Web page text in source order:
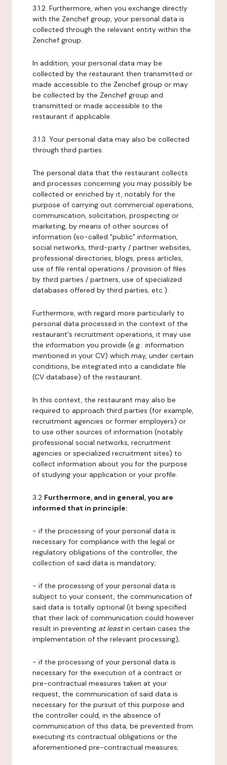
3.1.2. Furthermore, when you exchange directly
with the Zenchef group, your personal data is
collected through the relevant entity within the
Zenchef group.
In addition, your personal data may be
collected by the restaurant then transmitted or
made accessible to the Zenchef group or may
be collected by the Zenchef group and
transmitted or made accessible to the
restaurant if applicable.
3.1.3. Your personal data may also be collected
through third parties.
The personal data that the restaurant collects
and processes concerning you may possibly be
collected or enriched by it, notably for the
purpose of carrying out commercial operations,
communication, solicitation, prospecting or
marketing, by means of other sources of
information (so-called "public" information,
social networks, third-party / partner websites,
professional directories, blogs, press articles,
use of file rental operations / provision of files
by third parties / partners, use of specialized
databases offered by third parties, etc.).
Furthermore, with regard more particularly to
personal data processed in the context of the
restaurant's recruitment operations, it may use
the information you provide (e.g.: information
mentioned in your CV) which may, under certain
conditions, be integrated into a candidate file
(CV database) of the restaurant.
In this context, the restaurant may also be
required to approach third parties (for example,
recruitment agencies or former employers) or
to use other sources of information (notably
professional social networks, recruitment
agencies or specialized recruitment sites) to
collect information about you for the purpose
of studying your application or your profile.
3.2 Furthermore, and in general, you are
informed that in principle:
- if the processing of your personal data is
necessary for compliance with the legal or
regulatory obligations of the controller, the
collection of said data is mandatory;
- if the processing of your personal data is
subject to your consent, the communication of
said data is totally optional (it being specified
that their lack of communication could however
result in preventing at leastin certain cases the
implementation of the relevant processing);
- if the processing of your personal data is
necessary for the execution of a contract or
pre-contractual measures taken at your
request, the communication of said data is
necessary for the pursuit of this purpose and
the controller could, in the absence of
communication of this data, be prevented from
executing its contractual obligations or the
aforementioned pre-contractual measures;